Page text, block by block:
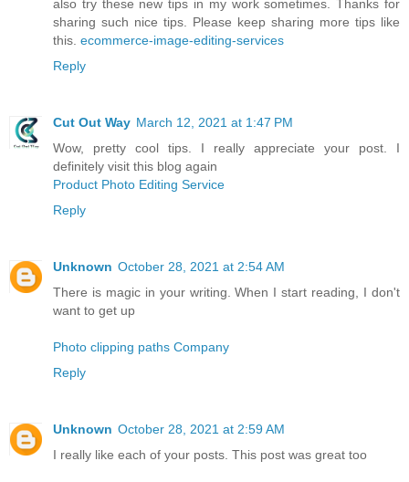
also try these new tips in my work sometimes. Thanks for
sharing such nice tips. Please keep sharing more tips like
this. ecommerce-image-editing-services
Reply
Cut Out Way March 12, 2021 at 1:47 PM
Wow, pretty cool tips. I really appreciate your post. I
definitely visit this blog again
Product Photo Editing Service
Reply
Unknown October 28, 2021 at 2:54 AM
There is magic in your writing. When I start reading, I don't
want to get up
Photo clipping paths Company
Reply
Unknown October 28, 2021 at 2:59 AM
I really like each of your posts. This post was great too